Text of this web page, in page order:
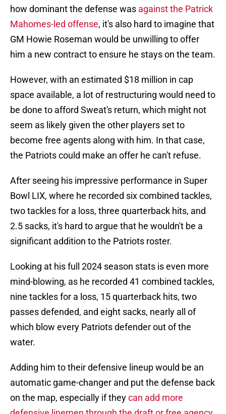
how dominant the defense was against the Patrick
Mahomes-led offense, it's also hard to imagine that
GM Howie Roseman would be unwilling to offer
him a new contract to ensure he stays on the team.
However, with an estimated $18 million in cap
space available, a lot of restructuring would need to
be done to afford Sweat's return, which might not
seem as likely given the other players set to
become free agents along with him. In that case,
the Patriots could make an offer he can't refuse.
After seeing his impressive performance in Super
Bowl LIX, where he recorded six combined tackles,
two tackles for a loss, three quarterback hits, and
2.5 sacks, it's hard to argue that he wouldn't be a
significant addition to the Patriots roster.
Looking at his full 2024 season stats is even more
mind-blowing, as he recorded 41 combined tackles,
nine tackles for a loss, 15 quarterback hits, two
passes defended, and eight sacks, nearly all of
which blow every Patriots defender out of the
water.
Adding him to their defensive lineup would be an
automatic game-changer and put the defense back
on the map, especially if theycan add more